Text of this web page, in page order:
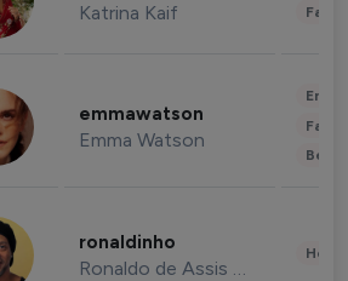
Katrina Kaif
emmawatson
Emma Watson
ronaldinho
Ronaldo de Assis Moreira